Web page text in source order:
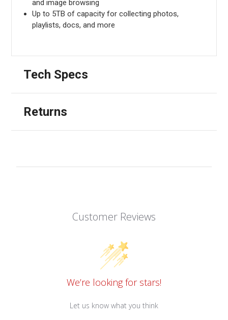
and image browsing
Up to 5TB of capacity for collecting photos,
playlists, docs, and more
Tech Specs
Returns
Customer Reviews
We’re looking for stars!
Let us know what you think